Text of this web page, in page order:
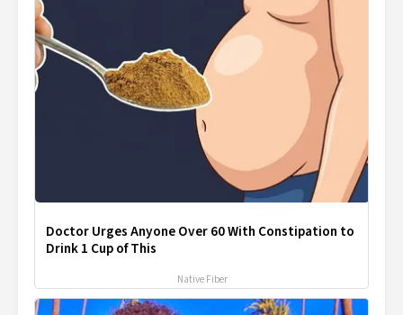
Doctor Urges Anyone Over 60 With Constipation to
Drink 1 Cup of This
Native Fiber